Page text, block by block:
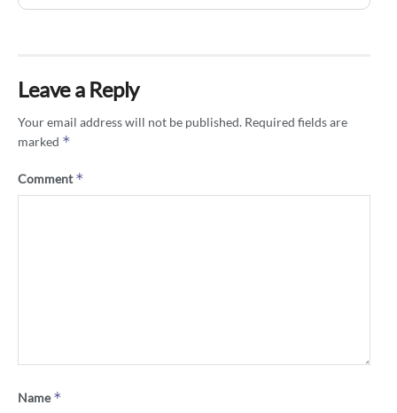
Leave a Reply
Your email address will not be published. Required fields are
marked *
Comment*
Name*